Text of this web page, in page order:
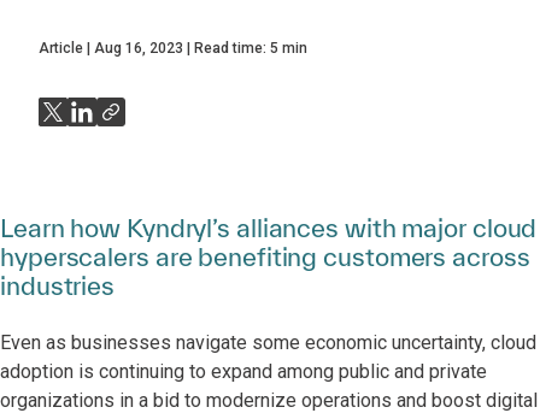
Article Aug 16, 2023 Read time: 5 min
Learn how Kyndryl’s alliances with major cloud
hyperscalers are benefiting customers across
industries
Even as businesses navigate some economic uncertainty, cloud
adoption is continuing to expand among public and private
organizations in a bid to modernize operations and boost digital